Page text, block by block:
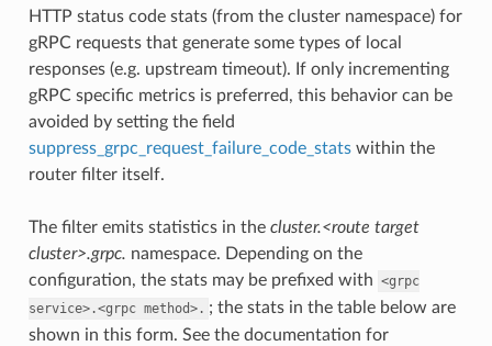
HTTP status code stats (from the cluster namespace) for
gRPC requests that generate some types of local
responses (e.g. upstream timeout). If only incrementing
gRPC specific metrics is preferred, this behavior can be
avoided by setting the field
suppress_grpc_request_failure_code_statswithin the
router filter itself.
The filter emits statistics in the cluster.<route target
cluster>.grpc. namespace. Depending on the
configuration, the stats may be prefixed with <grpc
service>.<grpc method>. ; the stats in the table below are
shown in this form. See the documentation for